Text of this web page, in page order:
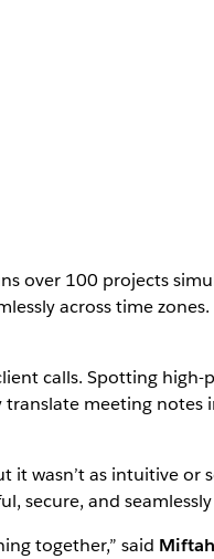
over 100 projects
across time
calls. Spotting
meeting
it wasn’t as intuitive or
secure, and
together,” said